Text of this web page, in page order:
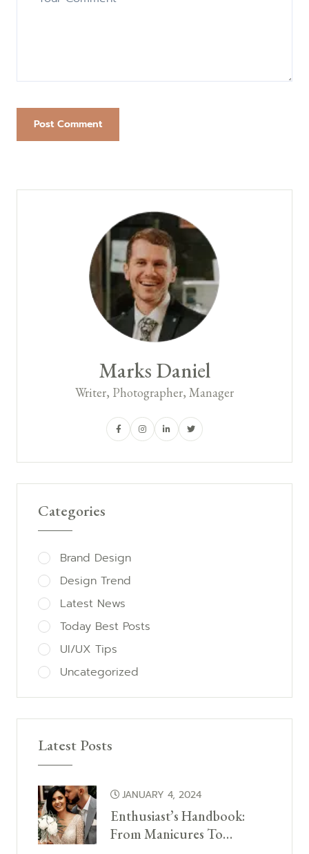
Post Comment
Marks Daniel
Writer, Photographer, Manager
Categories
Brand Design
Design Trend
Latest News
Today Best Posts
UI/UX Tips
Uncategorized
Latest Posts
JANUARY 4, 2024
Enthusiast’s Handbook:
From Manicures To…